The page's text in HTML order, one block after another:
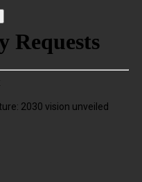
2030 vision unveiled